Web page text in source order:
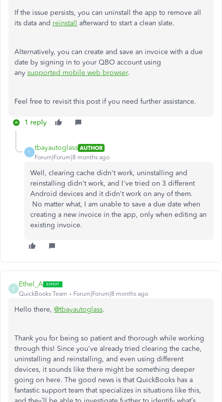
If the issue persists, you can uninstall the app to remove all
its data and reinstall afterward to start a clean slate.
Alternatively, you can create and save an invoice with a due
date by signing in to your QBO account using
any supported mobile web browser.
Feel free to revisit this post if you need further assistance.
1 reply
T
tbayautoglass AUTHOR
Forum|Forum|8 months ago
Well, clearing cache didn't work, uninstalling and
reinstalling didn't work, and I've tried on 3 different
Android devices and it didn't work on any of them.
No matter what, I am unable to save a due date when
creating a new invoice in the app, only when editing an
existing invoice.
E
Ethel_A
QuickBooks Team Forum|Forum|8 months ago
Hello there, @tbayautoglass.
Thank you for being so patient and thorough while working
through this! Since you've already tried clearing the cache,
uninstalling and reinstalling, and even using different
devices, it sounds like there might be something deeper
going on here. The good news is that QuickBooks has a
fantastic support team that specializes in situations like this,